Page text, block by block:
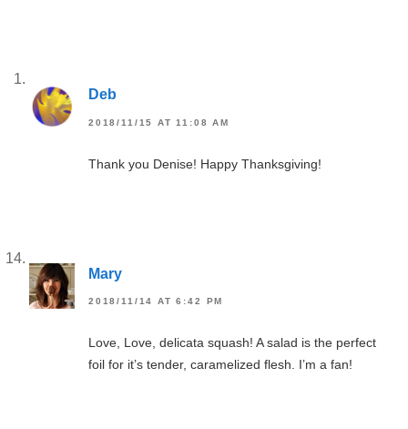
Deb
2018/11/15 AT 11:08 AM
Thank you Denise! Happy Thanksgiving!
Mary
2018/11/14 AT 6:42 PM
Love, Love, delicata squash! A salad is the perfect
foil for it’s tender, caramelized flesh. I’m a fan!